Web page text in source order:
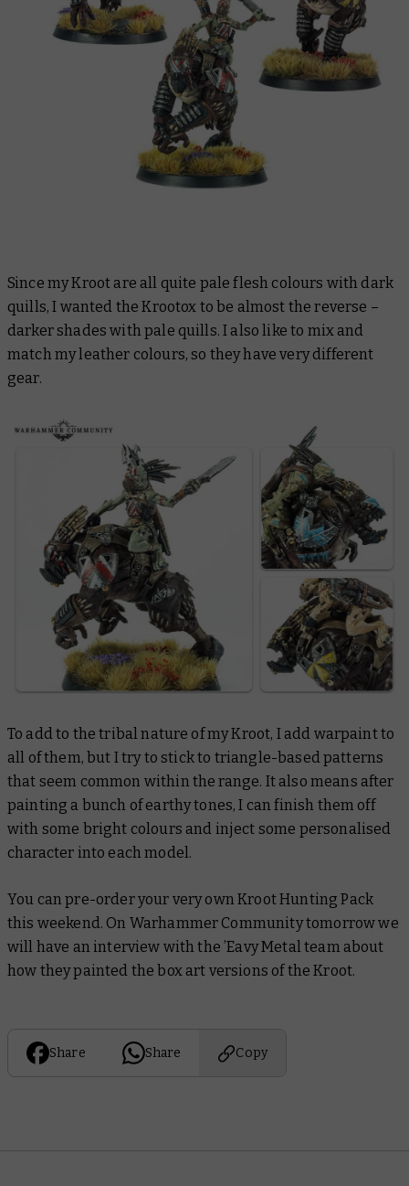
Since my Kroot are all quite pale flesh colours with dark
quills, I wanted the Krootox to be almost the reverse –
darker shades with pale quills. I also like to mix and
match my leather colours, so they have very different
gear.
To add to the tribal nature of my Kroot, I add warpaint to
all of them, but I try to stick to triangle-based patterns
that seem common within the range. It also means after
painting a bunch of earthy tones, I can finish them off
with some bright colours and inject some personalised
character into each model.
You can pre-order your very own Kroot Hunting Pack
this weekend. On Warhammer Community tomorrow we
will have an interview with the ’Eavy Metal team about
how they painted the box art versions of the Kroot.
Share Share Copy